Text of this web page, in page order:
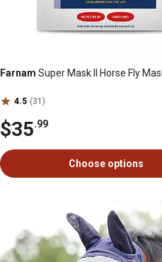
Farnam Super Mask II Horse Fly
4.5 (31)
$35.99
Choose options